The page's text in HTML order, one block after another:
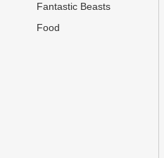
Fantastic Beasts
Food